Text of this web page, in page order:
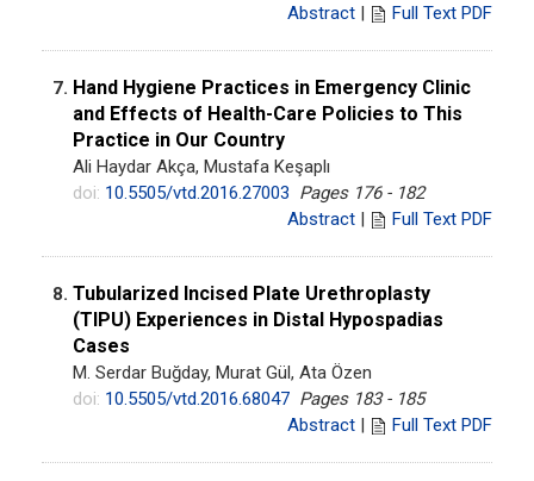
Abstract | Full Text PDF
7. Hand Hygiene Practices in Emergency Clinic
and Effects of Health-Care Policies to This
Practice in Our Country
Ali Haydar Akça, Mustafa Keşaplı
doi: 10.5505/vtd.2016.27003 Pages 176 - 182
Abstract | Full Text PDF
8. Tubularized Incised Plate Urethroplasty
(TIPU) Experiences in Distal Hypospadias
Cases
M. Serdar Buğday, Murat Gül, Ata Özen
doi: 10.5505/vtd.2016.68047 Pages 183 - 185
Abstract | Full Text PDF